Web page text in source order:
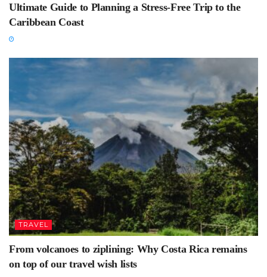
Ultimate Guide to Planning a Stress-Free Trip to the
Caribbean Coast
TRAVEL
From volcanoes to ziplining: Why Costa Rica remains
on top of our travel wish lists